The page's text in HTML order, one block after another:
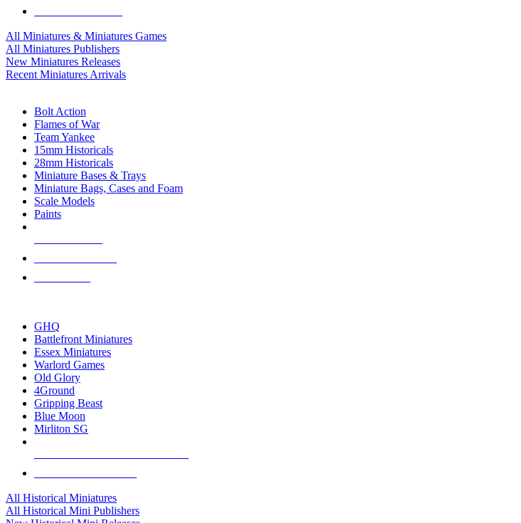
All Miniatures & Miniatures Games
All Miniatures Publishers
New Miniatures Releases
Recent Miniatures Arrivals
Bolt Action
Flames of War
Team Yankee
15mm Historicals
28mm Historicals
Miniature Bases & Trays
Miniature Bags, Cases and Foam
Scale Models
Paints
GHQ
Battlefront Miniatures
Essex Miniatures
Warlord Games
Old Glory
4Ground
Gripping Beast
Blue Moon
Mirliton SG
All Historical Miniatures
All Historical Mini Publishers